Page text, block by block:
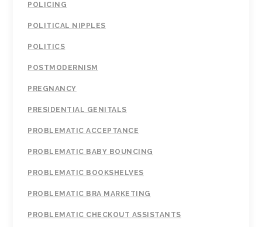
POLICING
POLITICAL NIPPLES
POLITICS
POSTMODERNISM
PREGNANCY
PRESIDENTIAL GENITALS
PROBLEMATIC ACCEPTANCE
PROBLEMATIC BABY BOUNCING
PROBLEMATIC BOOKSHELVES
PROBLEMATIC BRA MARKETING
PROBLEMATIC CHECKOUT ASSISTANTS